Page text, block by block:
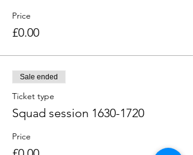
Price
£0.00
Sale ended
Ticket type
Squad session 1630-1720
Price